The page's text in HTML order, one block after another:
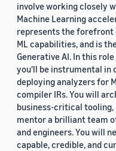
involve working closely
Machine Learning
represents the forefront
ML capabilities, and is
Generative AI. In this
you'll be instrumental in
deploying analyzers for
compiler IRs. You will
business-critical tooling,
mentor a brilliant team
and engineers. You will
capable, credible, and